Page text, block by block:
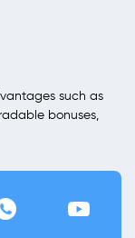
such as
bonuses,